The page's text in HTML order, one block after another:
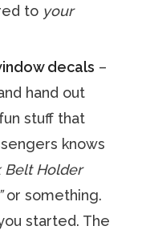
to your
decals –
hand out
stuff that
knows
Belt Holder
or something.
started. The